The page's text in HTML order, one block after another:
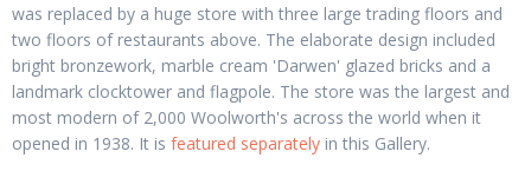
was replaced by a huge store with three large trading floors and
two floors of restaurants above. The elaborate design included
bright bronzework, marble cream 'Darwen' glazed bricks and a
landmark clocktower and flagpole. The store was the largest and
most modern of 2,000 Woolworth's across the world when it
opened in 1938. It is featured separately in this Gallery.